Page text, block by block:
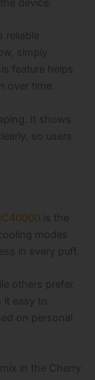
device.
reliable
simply
feature helps
over time.
It shows
so users
is the
modes
in every puff.
others prefer
it easy to
on personal
in the Cherry